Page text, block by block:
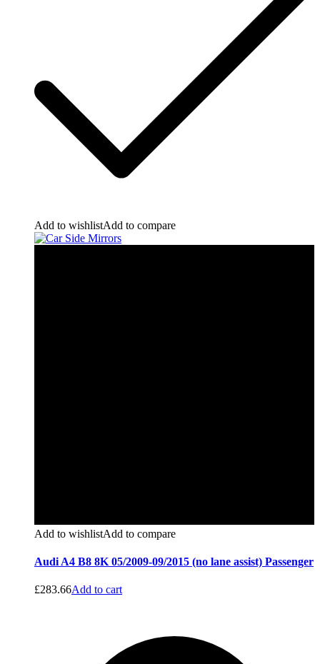
Add to wishlistAdd to compare
Add to wishlistAdd to compare
Audi A4 B8 8K 05/2009-09/2015 (no lane assist) Passenger
£283.66Add to cart